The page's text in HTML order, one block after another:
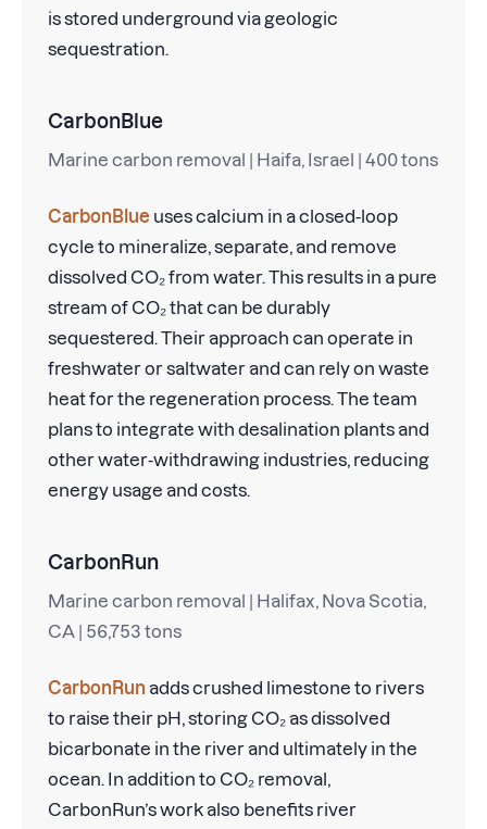
is stored underground via geologic
sequestration.
CarbonBlue
Marine carbon removal | Haifa, Israel | 400 tons
CarbonBlue uses calcium in a closed-loop
cycle to mineralize, separate, and remove
dissolved CO₂ from water. This results in a pure
stream of CO₂ that can be durably
sequestered. Their approach can operate in
freshwater or saltwater and can rely on waste
heat for the regeneration process. The team
plans to integrate with desalination plants and
other water-withdrawing industries, reducing
energy usage and costs.
CarbonRun
Marine carbon removal | Halifax, Nova Scotia,
CA | 56,753 tons
CarbonRun adds crushed limestone to rivers
to raise their pH, storing CO₂ as dissolved
bicarbonate in the river and ultimately in the
ocean. In addition to CO₂ removal,
CarbonRun’s work also benefits river